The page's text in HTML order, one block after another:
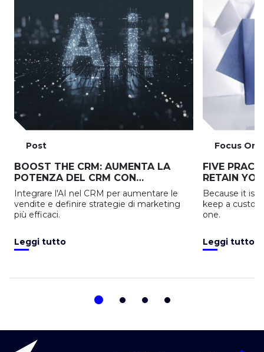
Post
BOOST THE CRM: AUMENTA LA
POTENZA DEL CRM CON
L’INTELLIGENZA ARTIFICIALE
Integrare l'AI nel CRM per aumentare le
vendite e definire strategie di marketing
più efficaci.
Leggi tutto
Focus On
FIVE
RETAIN
Because it is
keep a
one.
Leggi tutto